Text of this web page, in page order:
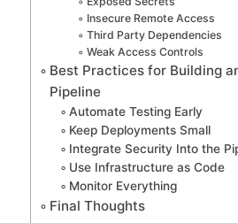
Insecure Remote Access
Third Party Dependencies
Weak Access Controls
Best Practices for Building
Pipeline
Automate Testing Early
Keep Deployments Small
Integrate Security Into the
Use Infrastructure as Code
Monitor Everything
Final Thoughts